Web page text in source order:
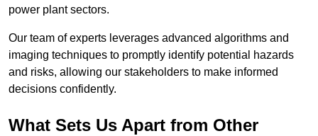
power plant sectors.
Our team of experts leverages advanced algorithms and
imaging techniques to promptly identify potential hazards
and risks, allowing our stakeholders to make informed
decisions confidently.
What Sets Us Apart from Other